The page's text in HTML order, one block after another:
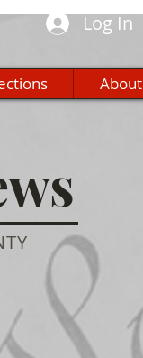
Log In
About